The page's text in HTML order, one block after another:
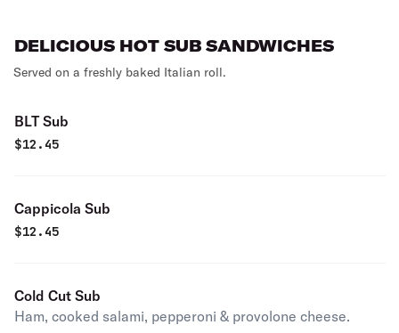
DELICIOUS HOT SUB SANDWICHES
Served on a freshly baked Italian roll.
BLT Sub
$12.45
Cappicola Sub
$12.45
Cold Cut Sub
Ham, cooked salami, pepperoni & provolone cheese.